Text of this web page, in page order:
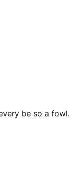
be so a fowl.